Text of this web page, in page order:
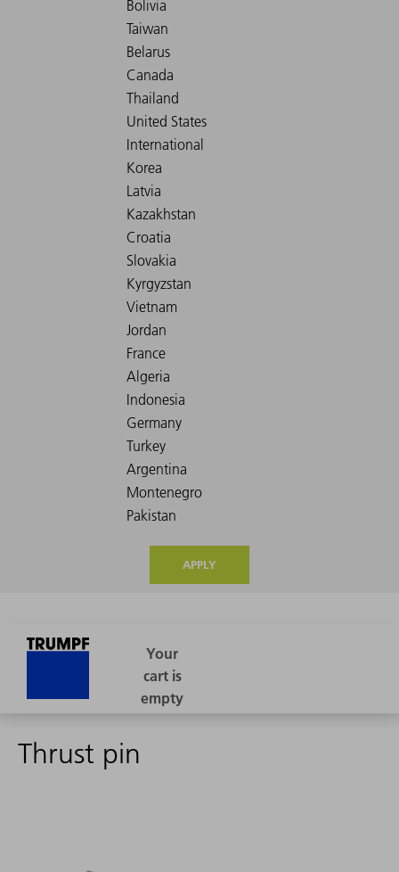
APPLY
Thrust pin